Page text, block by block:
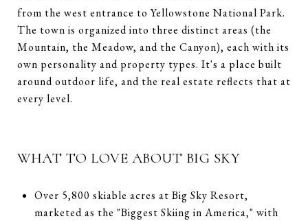
from the west entrance to Yellowstone National Park.
The town is organized into three distinct areas (the
Mountain, the Meadow, and the Canyon), each with its
own personality and property types. It's a place built
around outdoor life, and the real estate reflects that at
every level.
WHAT TO LOVE ABOUT BIG SKY
Over 5,800 skiable acres at Big Sky Resort,
marketed as the "Biggest Skiing in America," with